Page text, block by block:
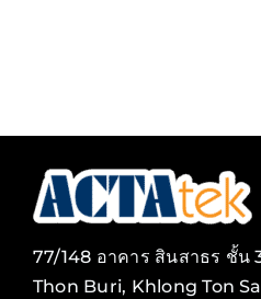
77/148 อาคาร สินสาธร ชั้
Thon Buri, Khlong Ton